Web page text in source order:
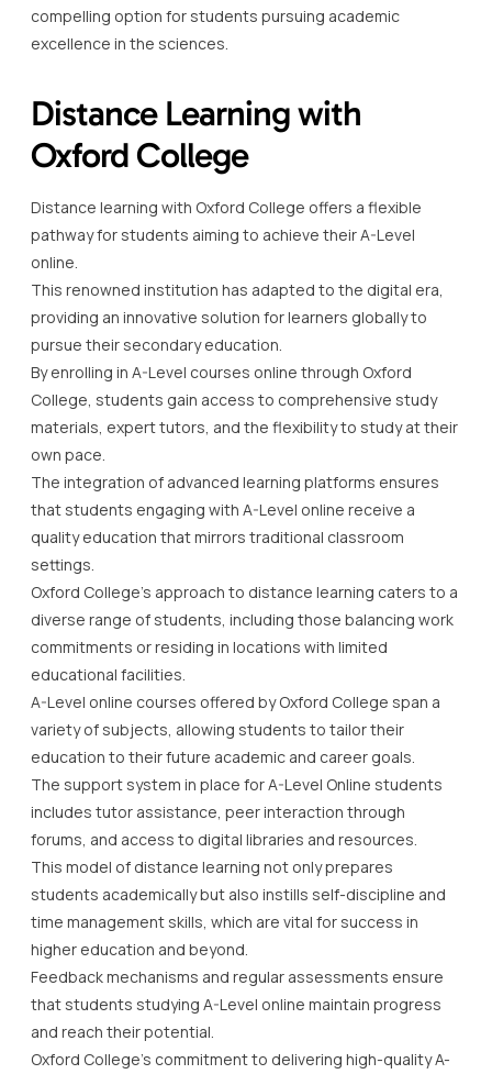
compelling option for students pursuing academic
excellence in the sciences.
Distance Learning with
Oxford College
Distance learning with Oxford College offers a flexible
pathway for students aiming to achieve their A-Level
online.
This renowned institution has adapted to the digital era,
providing an innovative solution for learners globally to
pursue their secondary education.
By enrolling in A-Level courses online through Oxford
College, students gain access to comprehensive study
materials, expert tutors, and the flexibility to study at their
own pace.
The integration of advanced learning platforms ensures
that students engaging with A-Level online receive a
quality education that mirrors traditional classroom
settings.
Oxford College’s approach to distance learning caters to a
diverse range of students, including those balancing work
commitments or residing in locations with limited
educational facilities.
A-Level online courses offered by Oxford College span a
variety of subjects, allowing students to tailor their
education to their future academic and career goals.
The support system in place for A-Level Online students
includes tutor assistance, peer interaction through
forums, and access to digital libraries and resources.
This model of distance learning not only prepares
students academically but also instills self-discipline and
time management skills, which are vital for success in
higher education and beyond.
Feedback mechanisms and regular assessments ensure
that students studying A-Level online maintain progress
and reach their potential.
Oxford College’s commitment to delivering high-quality A-